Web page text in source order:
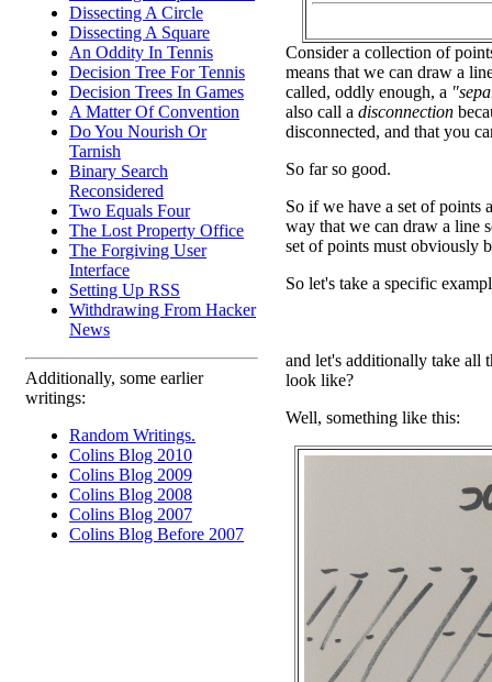
Dissecting A Circle
Dissecting A Square
An Oddity In Tennis
Decision Tree For Tennis
Decision Trees In Games
A Matter Of Convention
Do You Nourish Or
Tarnish
Binary Search
Reconsidered
Two Equals Four
The Lost Property Office
The Forgiving User
Interface
Setting Up RSS
Withdrawing From Hacker
News
Additionally, some earlier
writings:
Random Writings.
Colins Blog 2010
Colins Blog 2009
Colins Blog 2008
Colins Blog 2007
Colins Blog Before 2007
Consider a collection of
means that we can draw a
called, oddly enough, a
also call a disconnection
disconnected, and that you
So far so good.
So if we have a set of points
way that we can draw a line
set of points must obviously
So let's take a specific
and let's additionally take all
look like?
Well, something like this: